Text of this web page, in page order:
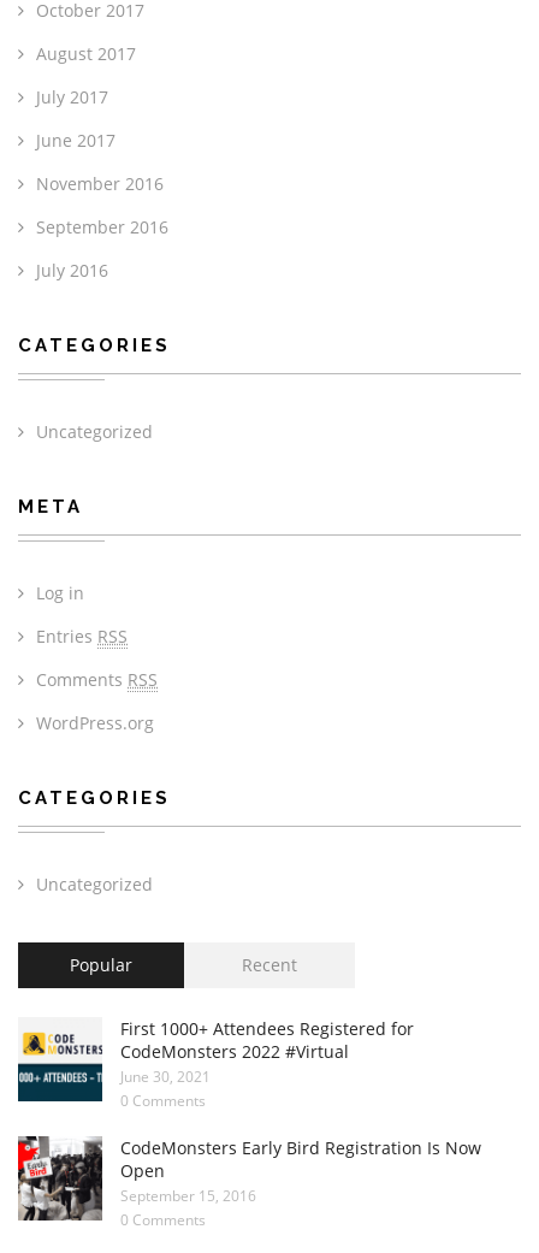
October 2017
August 2017
July 2017
June 2017
November 2016
September 2016
July 2016
CATEGORIES
Uncategorized
META
Log in
Entries RSS
Comments RSS
WordPress.org
CATEGORIES
Uncategorized
Popular Recent
First 1000+ Attendees Registered for
CodeMonsters 2022 #Virtual
June 30, 2021
0 Comments
CodeMonsters Early Bird Registration Is Now
Open
September 15, 2016
0 Comments